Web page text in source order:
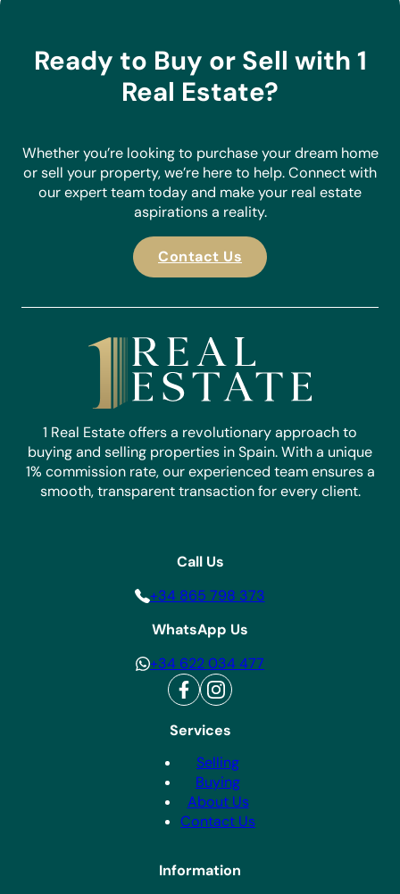
Ready to Buy or Sell with 1
Real Estate?
Whether you’re looking to purchase your dream home
or sell your property, we’re here to help. Connect with
our expert team today and make your real estate
aspirations a reality.
Contact Us
1 Real Estate offers a revolutionary approach to
buying and selling properties in Spain. With a unique
1% commission rate, our experienced team ensures a
smooth, transparent transaction for every client.
Services
Selling
Buying
About Us
Contact Us
Information
Call Us
+34 865 798 373
WhatsApp Us
+34 622 034 477